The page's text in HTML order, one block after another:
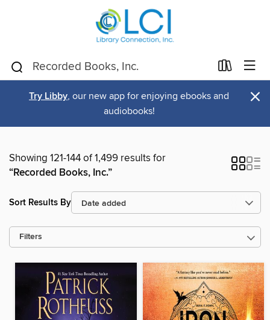
Try Libby, our new app for enjoying ebooks and
audiobooks!
×
Showing 121-144 of 1,499 results for
“Recorded Books, Inc.”
Sort Results By
Filters